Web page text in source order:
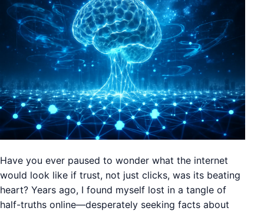
Have you ever paused to wonder what the internet
would look like if trust, not just clicks, was its beating
heart? Years ago, I found myself lost in a tangle of
half-truths online—desperately seeking facts about